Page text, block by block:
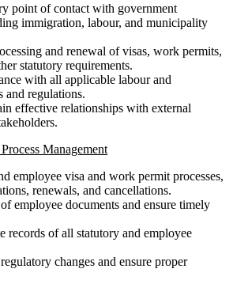
point of contact with government
immigration, labour, and municipality
and renewal of visas, work permits,
statutory requirements.
with all applicable labour and
and regulations.
effective relationships with external
Management
employee visa and work permit processes,
renewals, and cancellations.
employee documents and ensure timely
records of all statutory and employee
changes and ensure proper